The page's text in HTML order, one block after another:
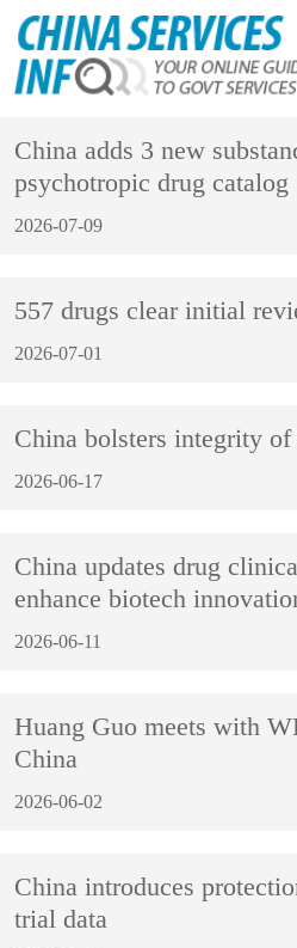
China adds 3 new
psychotropic drug catalog
2026-07-09
557 drugs clear initial
2026-07-01
China bolsters integrity
2026-06-17
China updates drug
enhance biotech
2026-06-11
Huang Guo meets with
China
2026-06-02
China introduces
trial data